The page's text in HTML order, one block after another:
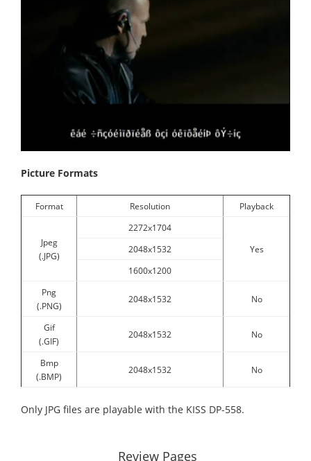
Picture Formats
Format Resolution Playback
Jpeg
(.JPG)
2272x1704
Yes
2048x1532
1600x1200
Png
(.PNG)
2048x1532 No
Gif
(.GIF)
2048x1532 No
Bmp
(.BMP)
2048x1532 No
Only JPG files are playable with the KISS DP-558.
Review Pages